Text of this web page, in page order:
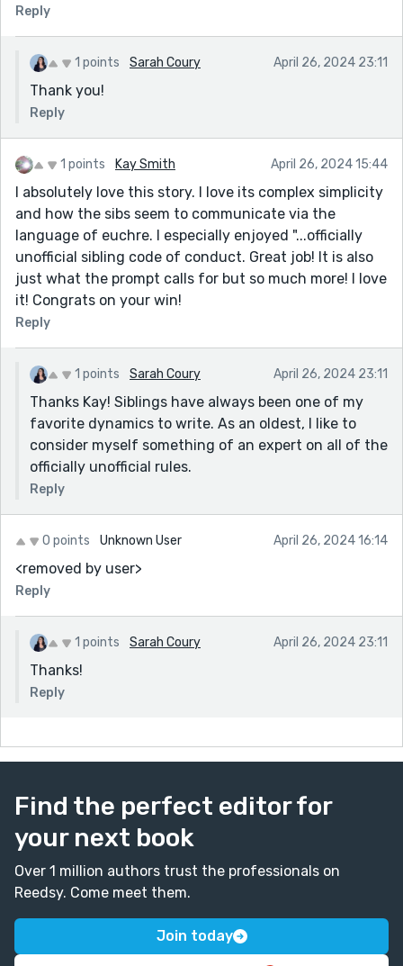
Reply
1 points Sarah Coury April 26, 2024 23:11
Thank you!
Reply
1 points Kay Smith April 26, 2024 15:44
I absolutely love this story. I love its complex simplicity
and how the sibs seem to communicate via the
language of euchre. I especially enjoyed "...officially
unofficial sibling code of conduct. Great job! It is also
just what the prompt calls for but so much more! I love
it! Congrats on your win!
Reply
1 points Sarah Coury April 26, 2024 23:11
Thanks Kay! Siblings have always been one of my
favorite dynamics to write. As an oldest, I like to
consider myself something of an expert on all of the
officially unofficial rules.
Reply
0 points Unknown User April 26, 2024 16:14
<removed by user>
Reply
1 points Sarah Coury April 26, 2024 23:11
Thanks!
Reply
Find the perfect editor for
your next book
Over 1 million authors trust the professionals on
Reedsy. Come meet them.
Join today